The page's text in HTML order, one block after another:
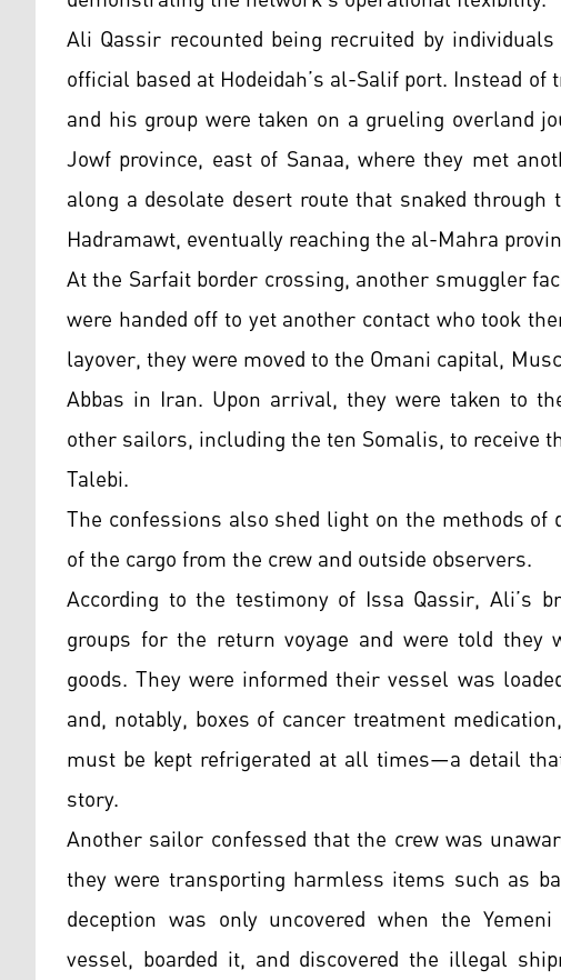
Ali Qassir recounted being recruited by
official based at Hodeidah’s al-Salif port. Instead
and his group were taken on a grueling overland
Jowf province, east of Sanaa, where they met
along a desolate desert route that snaked
Hadramawt, eventually reaching the al-Mahra
At the Sarfait border crossing, another smuggler
were handed off to yet another contact who took
layover, they were moved to the Omani capital,
Abbas in Iran. Upon arrival, they were taken to
other sailors, including the ten Somalis, to
Talebi.
The confessions also shed light on the methods
of the cargo from the crew and outside observers.
According to the testimony of Issa Qassir, Ali’s
groups for the return voyage and were told they
goods. They were informed their vessel was
and, notably, boxes of cancer treatment
must be kept refrigerated at all times—a detail
story.
Another sailor confessed that the crew was
they were transporting harmless items such as
deception was only uncovered when the
vessel, boarded it, and discovered the illegal